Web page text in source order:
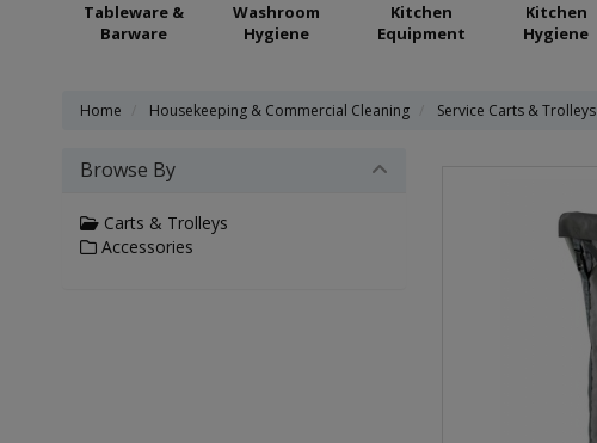
Tableware &
Barware
Washroom
Hygiene
Kitchen
Equipment
Kitchen
Hygiene
Home Housekeeping & Commercial Cleaning Service Carts & Trolleys
Browse By
Carts & Trolleys
Accessories